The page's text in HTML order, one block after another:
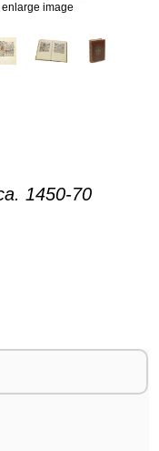
enlarge image
1450-70